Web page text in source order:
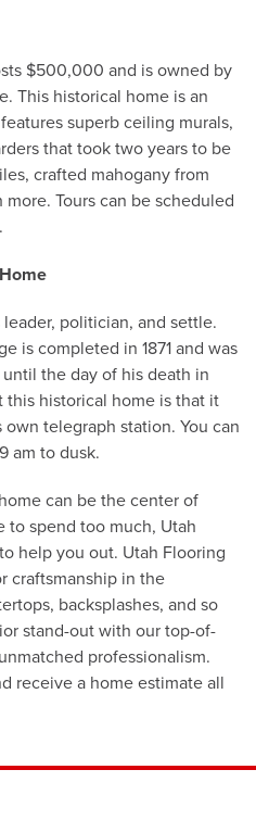
$500,000 and is owned by
This historical home is an
superb ceiling murals,
that took two years to be
crafted mahogany from
Tours can be scheduled
politician, and settle.
is completed in 1871 and was
the day of his death in
this historical home is that it
telegraph station. You can
am to dusk.
can be the center of
to spend too much, Utah
help you out. Utah Flooring
craftsmanship in the
backsplashes, and so
stand-out with our top-of-
professionalism.
receive a home estimate all